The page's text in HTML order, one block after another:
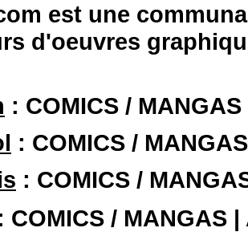
est une
d'oeuvres
: COMICS /
: COMICS /
: COMICS /
/ MANGAS |